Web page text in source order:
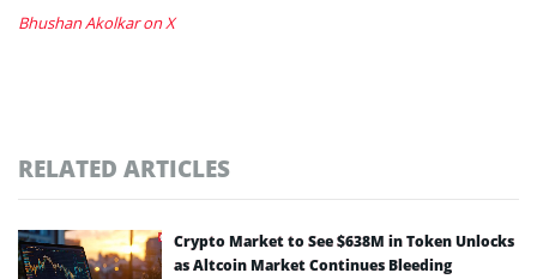
Bhushan Akolkar on X
RELATED ARTICLES
Crypto Market to See $638M in Token Unlocks
as Altcoin Market Continues Bleeding